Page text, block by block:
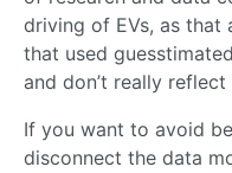
driving of EVs, as that
that used
and don’t really
If you want to avoid
disconnect the data